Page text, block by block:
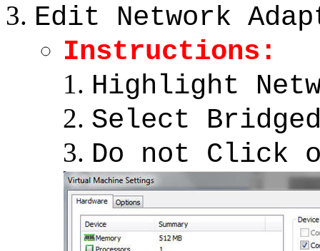
Edit Network
Instructions:
Highlight
Select
Do not Click